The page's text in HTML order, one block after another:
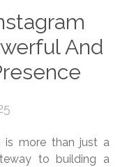
And
is more than just a
to building a